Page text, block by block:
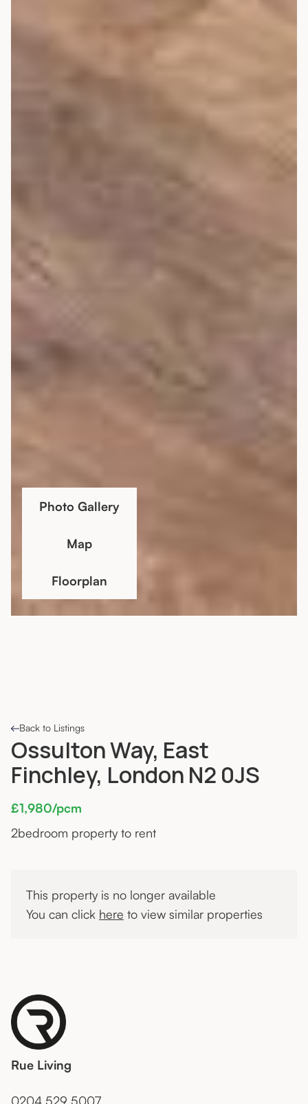
Back to Listings
Ossulton Way, East
Finchley, London N2 0JS
£1,980/pcm
2bedroom property to rent
This property is no longer available
You can click here to view similar properties
Rue Living
0204 529 5007
Photo Gallery
Map
Floorplan